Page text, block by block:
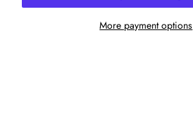
More payment options